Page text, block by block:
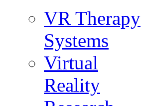
VR Therapy
Systems
Virtual
Reality